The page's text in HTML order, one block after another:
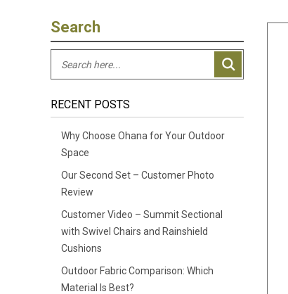
Search
RECENT POSTS
Why Choose Ohana for Your Outdoor
Space
Our Second Set – Customer Photo
Review
Customer Video – Summit Sectional
with Swivel Chairs and Rainshield
Cushions
Outdoor Fabric Comparison: Which
Material Is Best?